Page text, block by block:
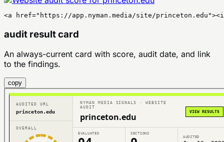
<a href="https://app.nyman.media/site/
audit result card
An always-current card with score, audit date, and link
to the findings.
copy